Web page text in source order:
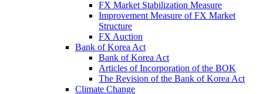
FX Market Stabilization Measure
Improvement Measure of FX Market
Structure
FX Auction
Bank of Korea Act
Bank of Korea Act
Articles of Incorporation of the BOK
The Revision of the Bank of Korea Act
Climate Change